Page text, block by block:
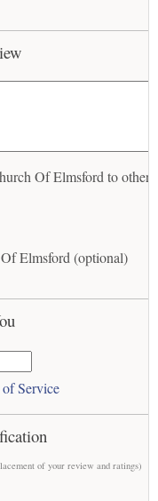
Of Elmsford to
Elmsford (optional)
Service
of your review and ratings)